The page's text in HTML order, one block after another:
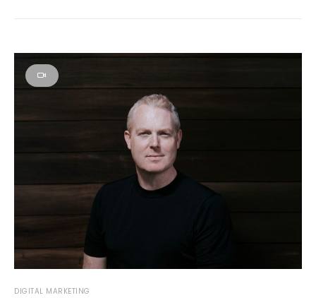
DIGITAL MARKETING